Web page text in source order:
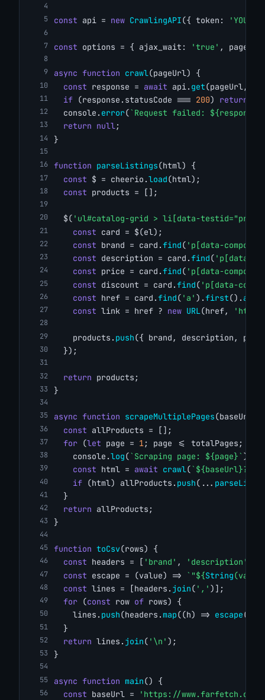
const api = new CrawlingAPI({ token:
const options = { ajax_wait: 'true' ,
async function crawl(pageUrl) {
const response = await api. get(pageUrl,
if (response.statusCode === 200) return
  console.
error(`Request failed:
return null;
}
function parseListings(html) {
const $ = cheerio.load(html);
const products = [];
  $(
'ul#catalog-grid > li[data-
const card = $(el);
const brand = card.find( 'p[data-
const description = card.find( 'p[data-
const price = card.find( 'p[data-
const discount = card.find( 'p[data-
const href = card.find( 'a' ).first(). attr
const link = href ? new URL(href,
    products.
push({ brand, description,
  });
return products;
}
async function scrapeMultiplePages(baseUrl,
const allProducts = [];
for (let page = 1; page <= totalPages;
    console.
log(`Scraping page: ${page}` );
const html = await crawl(
if (html) allProducts. push(...
  }
return allProducts;
}
function toCsv(rows) {
const headers = [ 'brand' , 'description'
const escape = (value) => `"${String
const lines = [headers. join( ',' )];
for (const row of rows) {
    lines.
push(headers.map((h) => escape
  }
return lines. join( '\n' );
}
async function main() {
const baseUrl =
'https://www.farfetch.com/